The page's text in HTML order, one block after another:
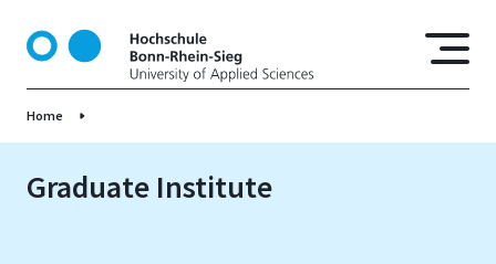
o
Home
Graduate Institute